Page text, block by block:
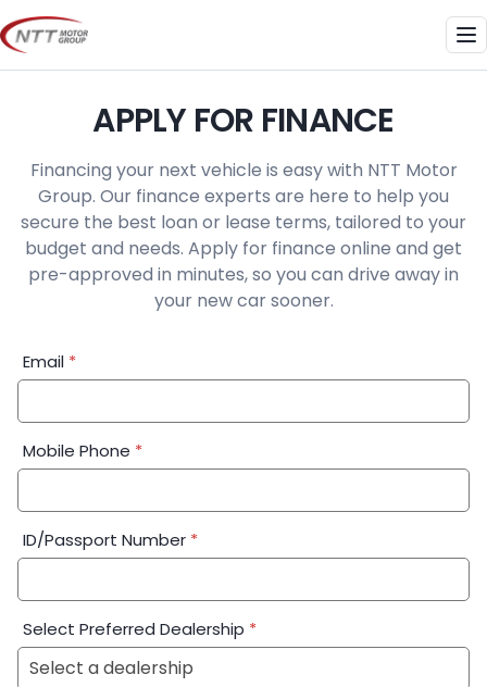
Skip
to
content
APPLY FOR FINANCE
Financing your next vehicle is easy with NTT Motor
Group. Our finance experts are here to help you
secure the best loan or lease terms, tailored to your
budget and needs. Apply for finance online and get
pre-approved in minutes, so you can drive away in
your new car sooner.
Financial
Application:
Email *
Mobile Phone *
ID/Passport Number *
Select Preferred Dealership *